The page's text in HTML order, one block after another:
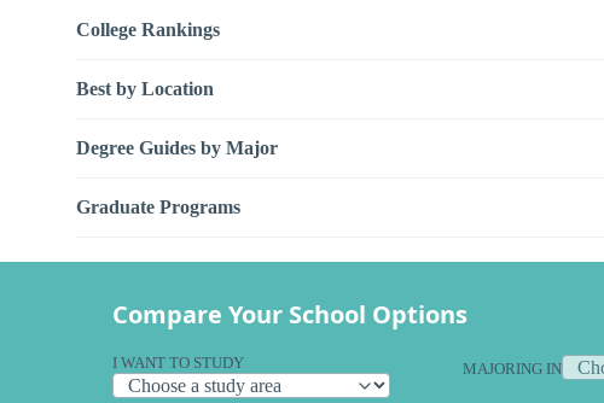
College Rankings
Best by Location
Degree Guides by Major
Graduate Programs
Compare Your School Options
I WANT TO STUDY MAJORING IN